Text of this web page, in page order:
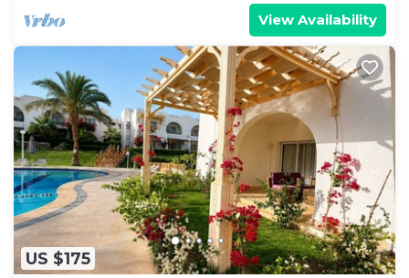
View Availability
US $175